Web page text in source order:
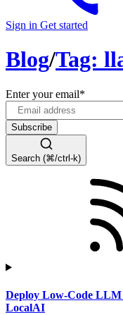
Sign in Get started
Blog/Tag:
Enter your email*
Search (⌘/ctrl-k)
Deploy Low-Code LLM
LocalAI